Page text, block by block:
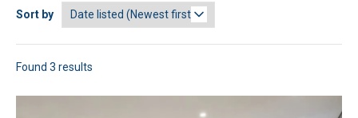
Sort by
Found 3 results